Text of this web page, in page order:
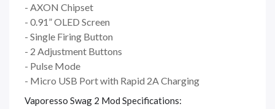
- AXON Chipset
- 0.91” OLED Screen
- Single Firing Button
- 2 Adjustment Buttons
- Pulse Mode
- Micro USB Port with Rapid 2A Charging
Vaporesso Swag 2 Mod Specifications: